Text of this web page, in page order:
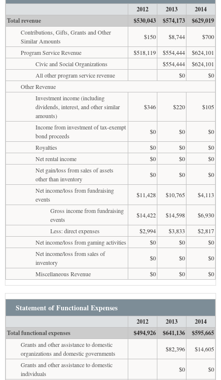
2012 2013
2014
Total revenue
$530,043 $574,173 $629,019
Contributions, Gifts, Grants and Other
Similar Amounts
$150 $8,744
$700
Program Service Revenue
$518,119 $554,444
$624,101
Civic and Social Organizations
$554,444
$624,101
All other program service revenue
$0
$0
Other Revenue
Investment income (including
dividends, interest, and other similar
amounts)
$346 $220 $105
Income from investment of tax-exempt
bond proceeds
$0 $0
$0
Royalties
$0 $0
$0
Net rental income
$0 $0
$0
Net gain/loss from sales of assets
other than inventory
$0 $0
$0
Net income/loss from fundraising
events
$11,428 $10,765
$4,113
Gross income from fundraising
events
$14,422 $14,598
$6,930
Less: direct expenses
$2,994 $3,833
$2,817
Net income/loss from gaming activities
$0 $0
$0
Net income/loss from sales of
inventory
$0 $0
$0
Miscellaneous Revenue
$0 $0 $0
Statement of Functional Expenses
2012 2013
2014
Total functional expenses
$494,926 $641,136 $595,665
Grants and other assistance to domestic
organizations and domestic governments
$82,396
$14,605
Grants and other assistance to domestic
individuals
$0
$0